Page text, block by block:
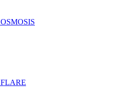
OSMOSIS
FLARE